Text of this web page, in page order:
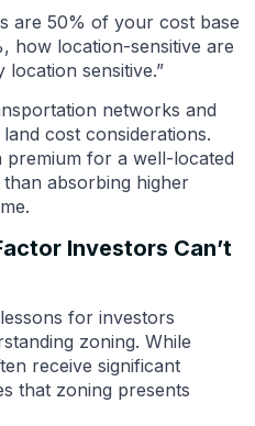
are 50% of your cost base
how location-sensitive are
sensitive.”
networks and
cost considerations.
premium for a well-located
absorbing higher
Investors Can’t
for investors
zoning. While
receive significant
that zoning presents